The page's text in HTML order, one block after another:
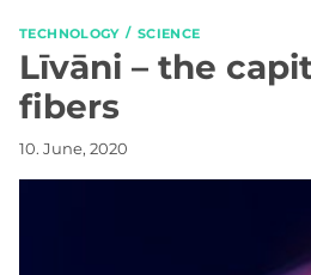
TECHNOLOGY SCIENCE
Līvāni – the
fibers
10. June, 2020